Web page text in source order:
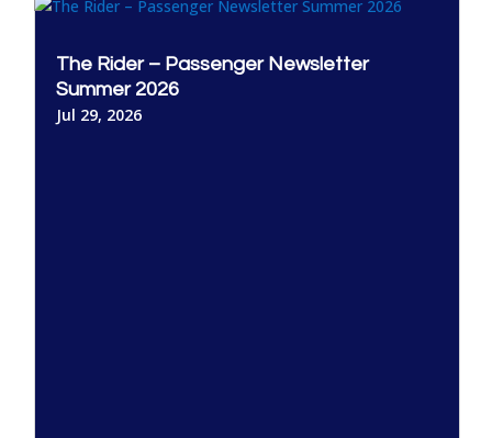
The Rider – Passenger Newsletter
Summer 2026
Jul 29, 2026